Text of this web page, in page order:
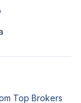
Top Brokers